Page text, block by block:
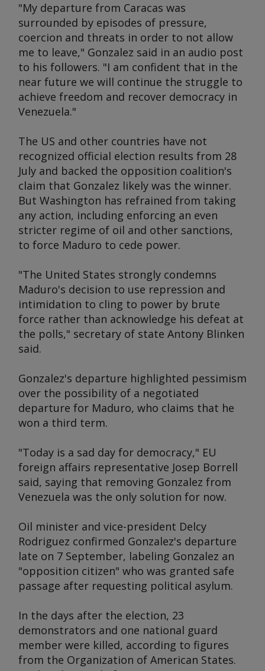
"My departure from Caracas was
surrounded by episodes of pressure,
coercion and threats in order to not allow
me to leave," Gonzalez said in an audio post
to his followers. "I am confident that in the
near future we will continue the struggle to
achieve freedom and recover democracy in
Venezuela."
The US and other countries have not
recognized official election results from 28
July and backed the opposition coalition's
claim that Gonzalez likely was the winner.
But Washington has refrained from taking
any action, including enforcing an even
stricter regime of oil and other sanctions,
to force Maduro to cede power.
"The United States strongly condemns
Maduro's decision to use repression and
intimidation to cling to power by brute
force rather than acknowledge his defeat at
the polls," secretary of state Antony Blinken
said.
Gonzalez's departure highlighted pessimism
over the possibility of a negotiated
departure for Maduro, who claims that he
won a third term.
"Today is a sad day for democracy," EU
foreign affairs representative Josep Borrell
said, saying that removing Gonzalez from
Venezuela was the only solution for now.
Oil minister and vice-president Delcy
Rodriguez confirmed Gonzalez's departure
late on 7 September, labeling Gonzalez an
"opposition citizen" who was granted safe
passage after requesting political asylum.
In the days after the election, 23
demonstrators and one national guard
member were killed, according to figures
from the Organization of American States.